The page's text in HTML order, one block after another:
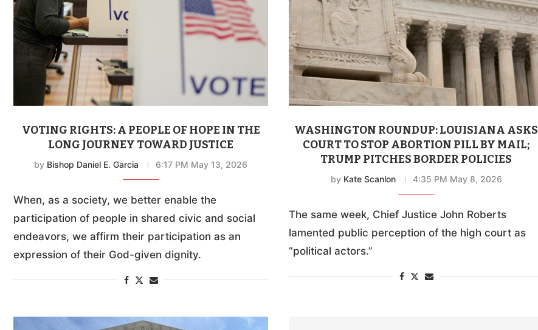
VOTING RIGHTS: A PEOPLE OF HOPE IN THE
LONG JOURNEY TOWARD JUSTICE
by Bishop Daniel E. Garcia 6:17 PM May 13, 2026
When, as a society, we better enable the
participation of people in shared civic and social
endeavors, we affirm their participation as an
expression of their God-given dignity.
WASHINGTON ROUNDUP: LOUISIANA ASKS
COURT TO STOP ABORTION PILL BY MAIL;
TRUMP PITCHES BORDER POLICIES
by Kate Scanlon 4:35 PM May 8, 2026
The same week, Chief Justice John Roberts
lamented public perception of the high court as
“political actors.”